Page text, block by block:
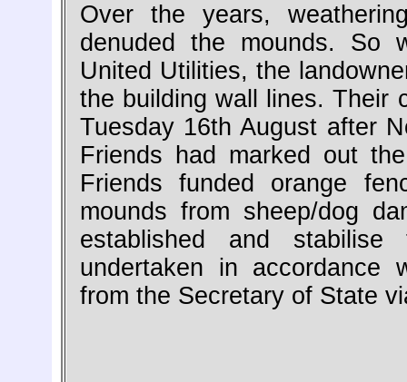
Over the years,
denuded the mounds. So
United Utilities, the
the building wall lines. Their
Tuesday 16th August after
Friends had marked out
Friends funded orange
mounds from sheep/dog
established and
undertaken in accordance
from the Secretary of State